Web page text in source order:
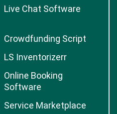
Live Chat Software
Crowdfunding Script
LS Inventorizerr
Online Booking
Software
Service Marketplace